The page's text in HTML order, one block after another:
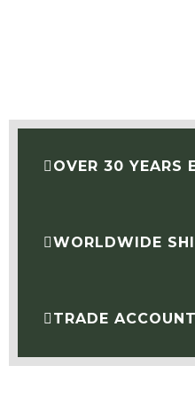
OVER 30 YEARS
WORLDWIDE
TRADE